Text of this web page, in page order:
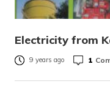
Electricity from
9 years ago 1